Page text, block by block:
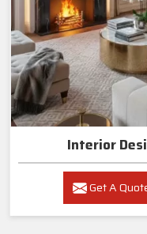
Interior
Get A